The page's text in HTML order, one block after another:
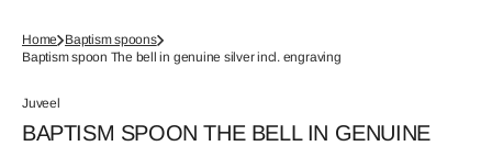
Home Baptism spoons
Baptism spoon The bell in genuine silver incl. engraving
Juveel
BAPTISM SPOON THE BELL IN GENUINE